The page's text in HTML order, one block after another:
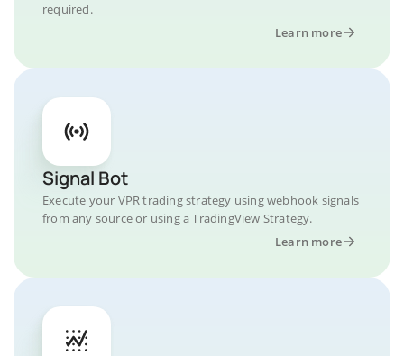
required.
Learn more
Signal Bot
Execute your VPR trading strategy using webhook signals
from any source or using a TradingView Strategy.
Learn more